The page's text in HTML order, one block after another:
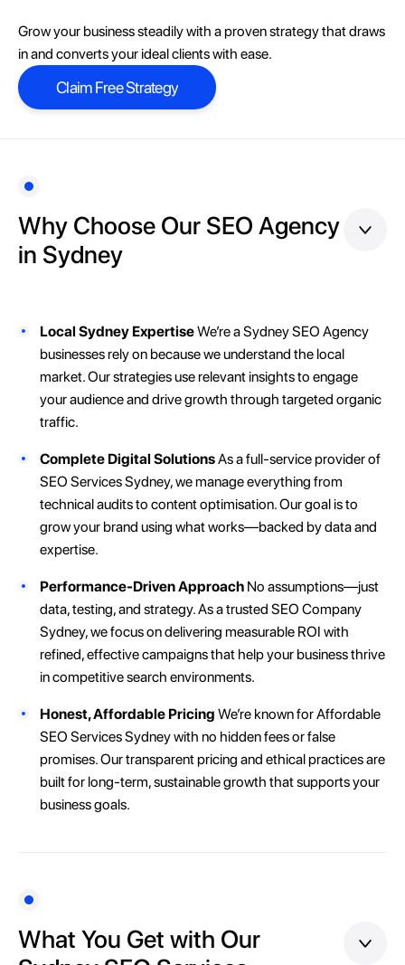
Grow your business steadily with a proven strategy that draws
in and converts your ideal clients with ease.
Claim Free Strategy
Claim Free Strategy
Why Choose Our SEO Agency
in Sydney
Local Sydney ExpertiseWe’re a Sydney SEO Agency
businesses rely on because we understand the local
market. Our strategies use relevant insights to engage
your audience and drive growth through targeted organic
traffic.
Complete Digital SolutionsAs a full-service provider of
SEO Services Sydney, we manage everything from
technical audits to content optimisation. Our goal is to
grow your brand using what works—backed by data and
expertise.
Performance-Driven Approach No assumptions—just
data, testing, and strategy. As a trusted SEO Company
Sydney, we focus on delivering measurable ROI with
refined, effective campaigns that help your business thrive
in competitive search environments.
Honest, Affordable Pricing We’re known for Affordable
SEO Services Sydney with no hidden fees or false
promises. Our transparent pricing and ethical practices are
built for long-term, sustainable growth that supports your
business goals.
What You Get with Our